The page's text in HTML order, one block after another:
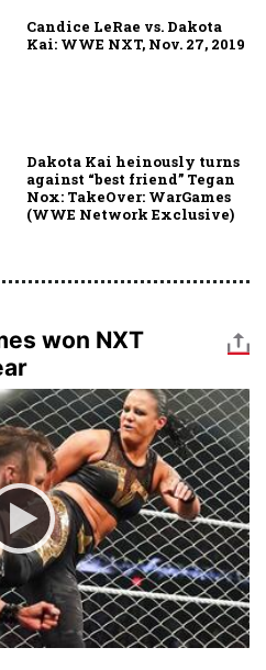
Candice LeRae vs. Dakota
Kai: WWE NXT, Nov. 27, 2019
Dakota Kai heinously turns
against “best friend” Tegan
Nox: TakeOver: WarGames
(WWE Network Exclusive)
won NXT